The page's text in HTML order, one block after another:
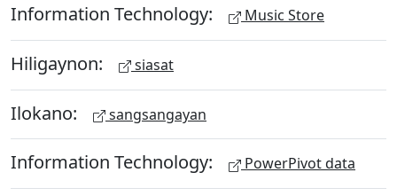
Information Technology: Music Store
Hiligaynon: siasat
Ilokano: sangsangayan
Information Technology: PowerPivot data